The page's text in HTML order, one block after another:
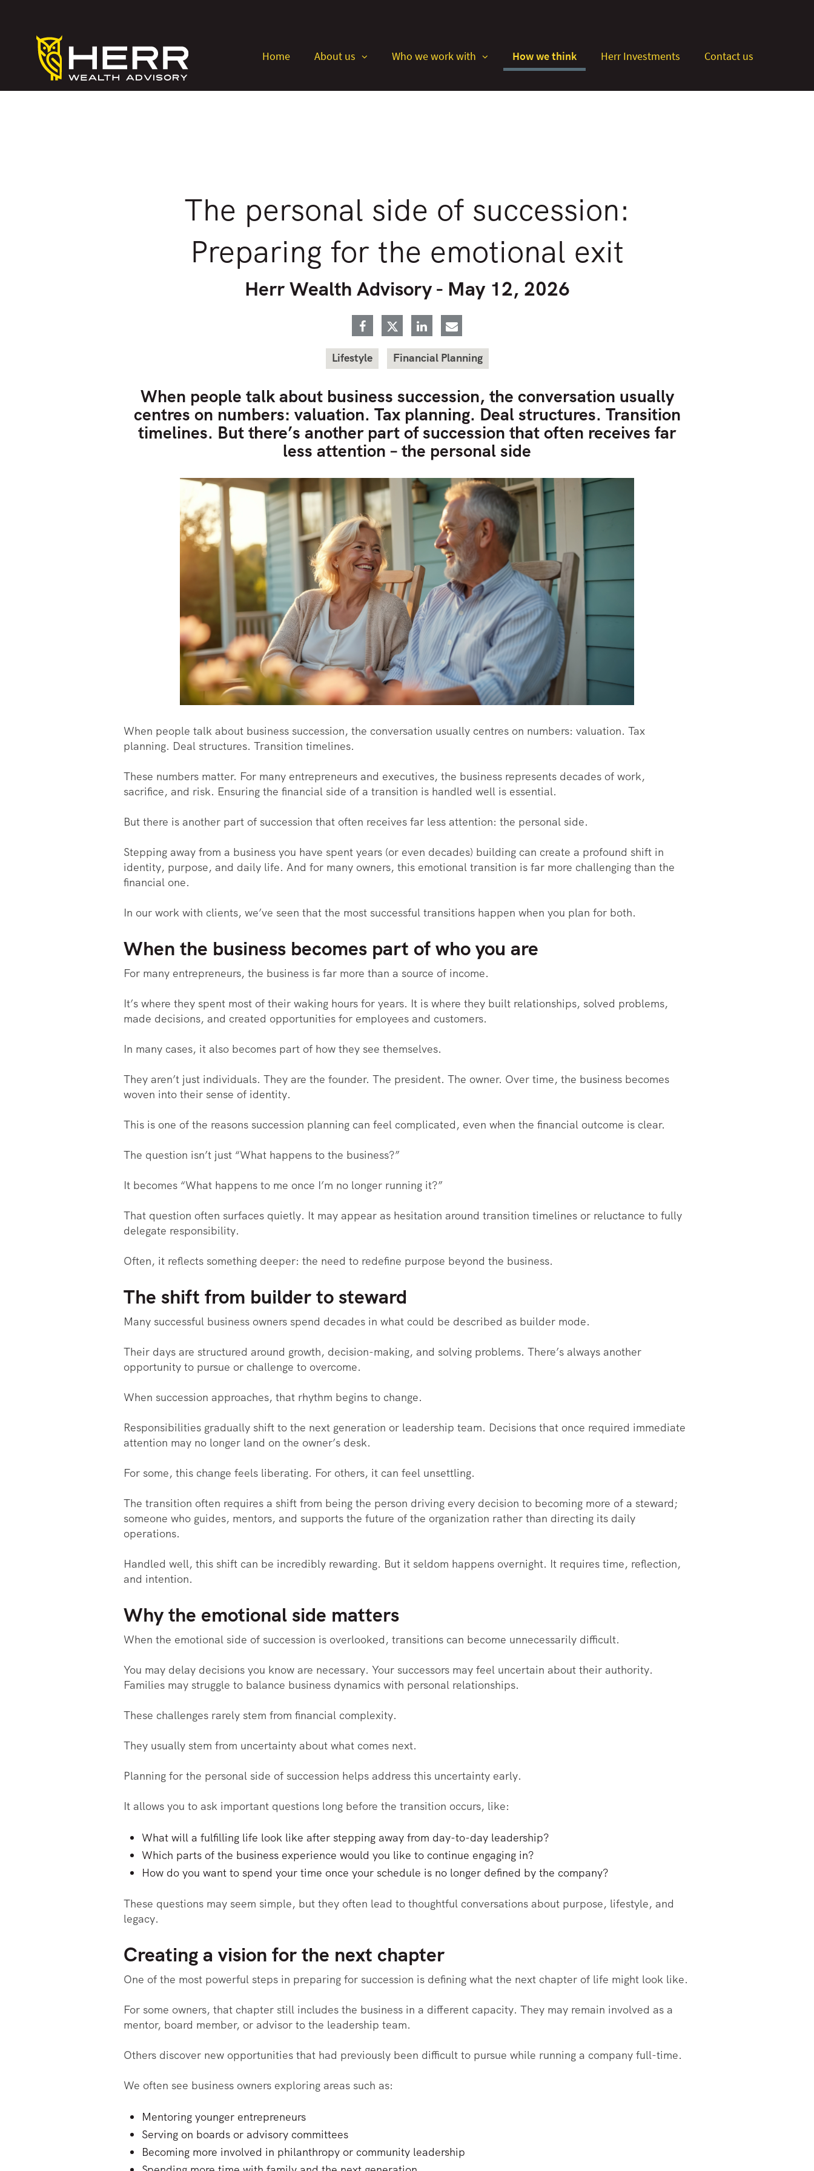
Home
About us
collapsed Who we work with
collapsed How we think Herr Investments Contact us
The personal side of succession:
Preparing for the emotional exit
Herr Wealth Advisory - May 12, 2026
Lifestyle Financial Planning
When people talk about business succession, the conversation usually
centres on numbers: valuation. Tax planning. Deal structures. Transition
timelines. But there’s another part of succession that often receives far
less attention – the personal side
When people talk about business succession, the conversation usually centres on numbers: valuation. Tax
planning. Deal structures. Transition timelines.
These numbers matter. For many entrepreneurs and executives, the business represents decades of work,
sacrifice, and risk. Ensuring the financial side of a transition is handled well is essential.
But there is another part of succession that often receives far less attention: the personal side.
Stepping away from a business you have spent years (or even decades) building can create a profound shift in
identity, purpose, and daily life. And for many owners, this emotional transition is far more challenging than the
financial one.
In our work with clients, we’ve seen that the most successful transitions happen when you plan for both.
When the business becomes part of who you are
For many entrepreneurs, the business is far more than a source of income.
It’s where they spent most of their waking hours for years. It is where they built relationships, solved problems,
made decisions, and created opportunities for employees and customers.
In many cases, it also becomes part of how they see themselves.
They aren’t just individuals. They are the founder. The president. The owner. Over time, the business becomes
woven into their sense of identity.
This is one of the reasons succession planning can feel complicated, even when the financial outcome is clear.
The question isn’t just “What happens to the business?”
It becomes “What happens to me once I’m no longer running it?”
That question often surfaces quietly. It may appear as hesitation around transition timelines or reluctance to fully
delegate responsibility.
Often, it reflects something deeper: the need to redefine purpose beyond the business.
The shift from builder to steward
Many successful business owners spend decades in what could be described as builder mode.
Their days are structured around growth, decision-making, and solving problems. There’s always another
opportunity to pursue or challenge to overcome.
When succession approaches, that rhythm begins to change.
Responsibilities gradually shift to the next generation or leadership team. Decisions that once required immediate
attention may no longer land on the owner’s desk.
For some, this change feels liberating. For others, it can feel unsettling.
The transition often requires a shift from being the person driving every decision to becoming more of a steward;
someone who guides, mentors, and supports the future of the organization rather than directing its daily
operations.
Handled well, this shift can be incredibly rewarding. But it seldom happens overnight. It requires time, reflection,
and intention.
Why the emotional side matters
When the emotional side of succession is overlooked, transitions can become unnecessarily difficult.
You may delay decisions you know are necessary. Your successors may feel uncertain about their authority.
Families may struggle to balance business dynamics with personal relationships.
These challenges rarely stem from financial complexity.
They usually stem from uncertainty about what comes next.
Planning for the personal side of succession helps address this uncertainty early.
It allows you to ask important questions long before the transition occurs, like:
What will a fulfilling life look like after stepping away from day-to-day leadership?
Which parts of the business experience would you like to continue engaging in?
How do you want to spend your time once your schedule is no longer defined by the company?
These questions may seem simple, but they often lead to thoughtful conversations about purpose, lifestyle, and
legacy.
Creating a vision for the next chapter
One of the most powerful steps in preparing for succession is defining what the next chapter of life might look like.
For some owners, that chapter still includes the business in a different capacity. They may remain involved as a
mentor, board member, or advisor to the leadership team.
Others discover new opportunities that had previously been difficult to pursue while running a company full-time.
We often see business owners exploring areas such as:
Mentoring younger entrepreneurs
Serving on boards or advisory committees
Becoming more involved in philanthropy or community leadership